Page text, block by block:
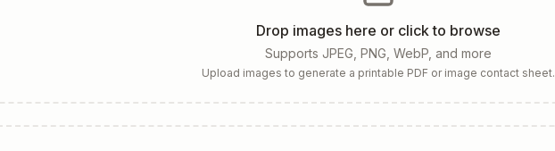
Drop images here or click to browse
Supports JPEG, PNG, WebP, and more
Upload images to generate a printable PDF or image contact sheet.